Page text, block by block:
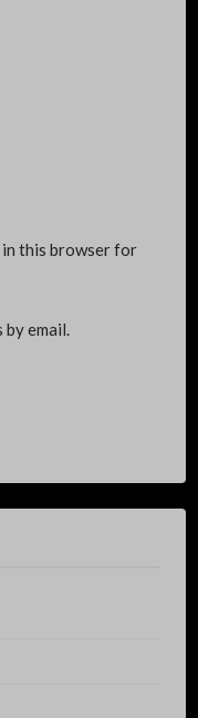
in this browser for
email.